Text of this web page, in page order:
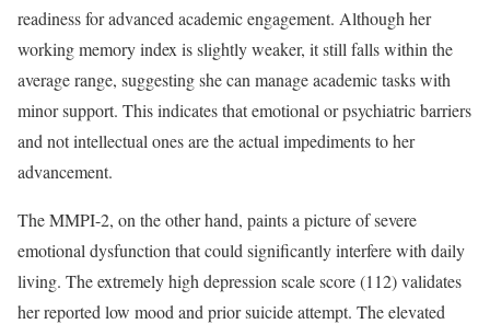
readiness for advanced academic engagement. Although her
working memory index is slightly weaker, it still falls within the
average range, suggesting she can manage academic tasks with
minor support. This indicates that emotional or psychiatric barriers
and not intellectual ones are the actual impediments to her
advancement.
The MMPI-2, on the other hand, paints a picture of severe
emotional dysfunction that could significantly interfere with daily
living. The extremely high depression scale score (112) validates
her reported low mood and prior suicide attempt. The elevated